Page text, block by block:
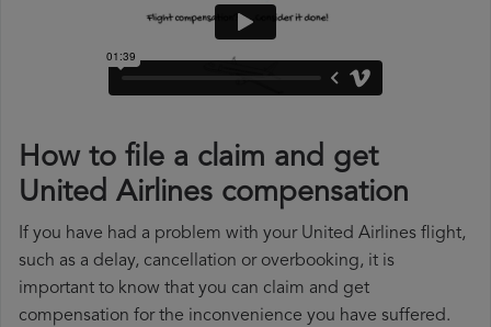
How to file a claim and get
United Airlines compensation
If you have had a problem with your United Airlines flight,
such as a delay, cancellation or overbooking, it is
important to know that you can claim and get
compensation for the inconvenience you have suffered.